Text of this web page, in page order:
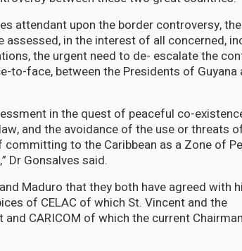
attendant upon the border controversy, the
assessed, in the interest of all concerned,
the urgent need to de- escalate the
to-face, between the Presidents of Guyana
in the quest of peaceful co-
and the avoidance of the use or threats
to the Caribbean as a Zone of
Dr Gonsalves said.
Maduro that they both have agreed with
of CELAC of which St. Vincent and the
CARICOM of which the current